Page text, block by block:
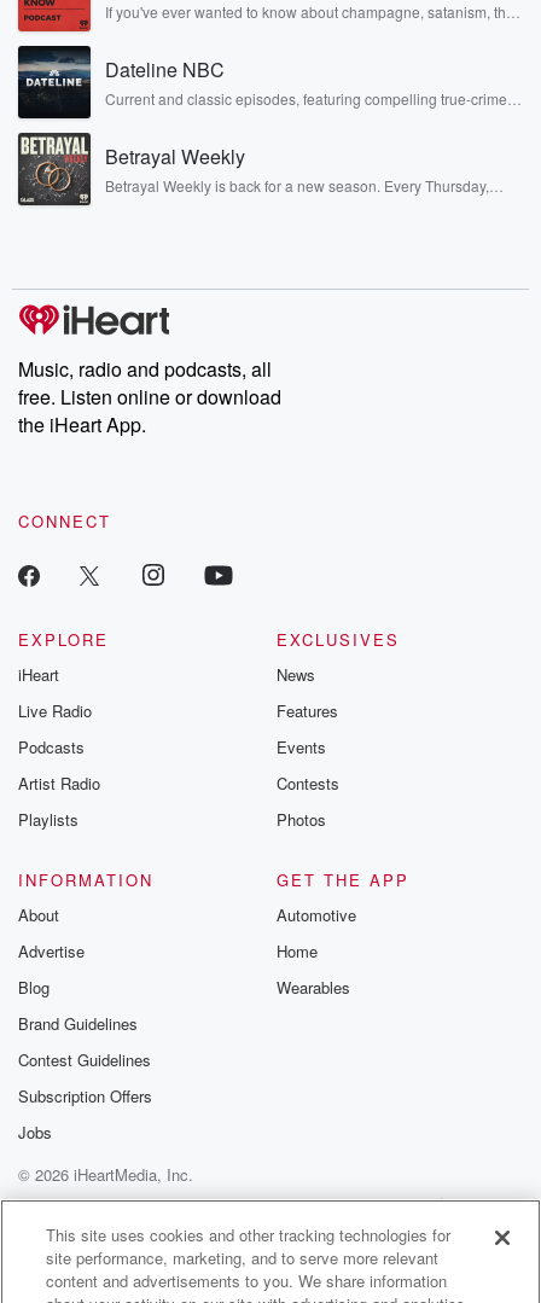
If you've ever wanted to know about champagne, satanism, the
covered.
Dateline NBC
Current and classic episodes, featuring compelling true-crime
completely free, or subscribe to Dateline Premium for ad-free
listening and exclusive bonus content: DatelinePremium.com
Betrayal Weekly
Betrayal Weekly is back for a new season. Every Thursday,
producers of the critically acclaimed Betrayal series, Betrayal
Weekly drops new episodes every Thursday. If you would like to
share your story, you can reach out to the Betrayal Team by
emailing them at betrayalpod@gmail.com and follow us on
Instagram at @betrayalpod and @glasspodcasts. Please join
our Substack for additional exclusive content, curated book
recommendations, and community discussions. Sign up FREE
Music, radio and podcasts, all
free. Listen online or download
the iHeart App.
CONNECT
EXPLORE
iHeart
Live Radio
Podcasts
Artist Radio
Playlists
EXCLUSIVES
News
Features
Events
Contests
Photos
INFORMATION
About
Advertise
Blog
Brand Guidelines
Contest Guidelines
Subscription Offers
Jobs
GET THE APP
Automotive
Home
Wearables
© 2026 iHeartMedia, Inc.
Help
Privacy Policy
Your Privacy Choices
Terms of Use
AdChoices
This site uses cookies and other tracking technologies for
site performance, marketing, and to serve more relevant
content and advertisements to you. We share information